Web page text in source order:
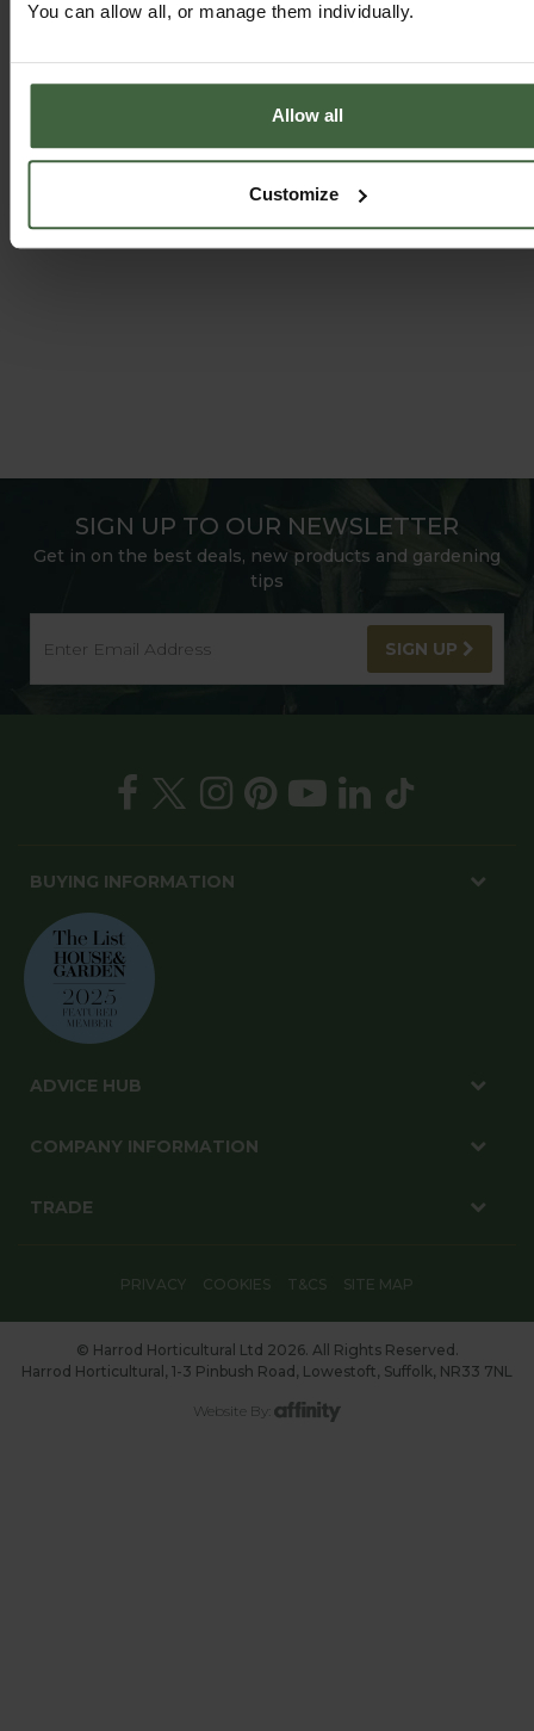
You can allow all, or manage them individually.
Allow all
Customize
HARROD HORTICULTURAL
@HARRODHORTICULTURAL
FOLLOW US ON INSTAGRAM
SIGN UP TO OUR NEWSLETTER
Get in on the best deals, new products and gardening
tips
SIGN UP
BUYING INFORMATION
ADVICE HUB
COMPANY INFORMATION
TRADE
PRIVACY COOKIES T&CS SITE MAP
© Harrod Horticultural Ltd 2026. All Rights Reserved.
Harrod Horticultural, 1-3 Pinbush Road, Lowestoft, Suffolk, NR33 7NL
Website By: